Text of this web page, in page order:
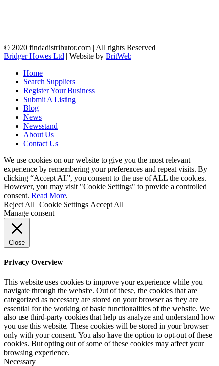
© 2020 findadistributor.com | All rights Reserved
Bridger Howes Ltd | Website by BritWeb
Home
Search Suppliers
Register Your Business
Submit A Listing
Blog
News
Newsstand
About Us
Contact Us
We use cookies on our website to give you the most relevant
experience by remembering your preferences and repeat visits. By
clicking “Accept All”, you consent to the use of ALL the cookies.
However, you may visit "Cookie Settings" to provide a controlled
consent. Read More.
Reject All Cookie Settings Accept All
Manage consent
Close
Privacy Overview
This website uses cookies to improve your experience while you
navigate through the website. Out of these, the cookies that are
categorized as necessary are stored on your browser as they are
essential for the working of basic functionalities of the website. We
also use third-party cookies that help us analyze and understand how
you use this website. These cookies will be stored in your browser
only with your consent. You also have the option to opt-out of these
cookies. But opting out of some of these cookies may affect your
browsing experience.
Necessary